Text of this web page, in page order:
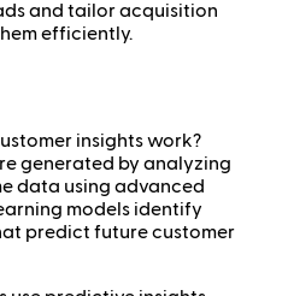
and tailor acquisition
efficiently.
insights work?
generated by analyzing
data using advanced
models identify
predict future customer